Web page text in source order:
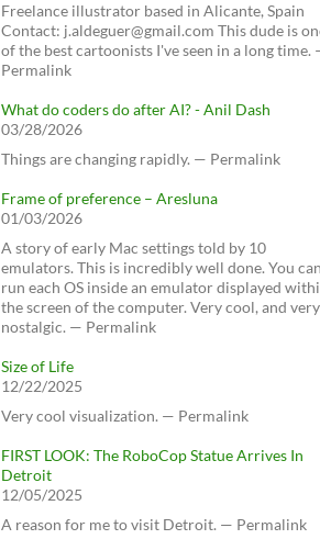
Freelance illustrator based in Alicante, Spain
Contact: j.aldeguer@gmail.com This dude is
of the best cartoonists I've seen in a long time.
Permalink
What do coders do after AI? - Anil Dash
03/28/2026
Things are changing rapidly. — Permalink
Frame of preference – Aresluna
01/03/2026
A story of early Mac settings told by 10
emulators. This is incredibly well done. You can
run each OS inside an emulator displayed
the screen of the computer. Very cool, and very
nostalgic. — Permalink
Size of Life
12/22/2025
Very cool visualization. — Permalink
FIRST LOOK: The RoboCop Statue Arrives In
Detroit
12/05/2025
A reason for me to visit Detroit. — Permalink